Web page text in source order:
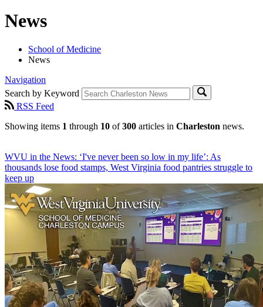
News
School of Medicine
News
Navigation
Search by Keyword
RSS Feed
Showing items 1 through 10 of300 articles in Charleston news.
WVU in the News: ‘I've never been so low in my life’: As
thousands lose food stamps, West Virginia food pantries struggle to
keep up